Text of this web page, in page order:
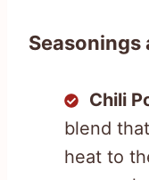
Seasonings
Chili
blend
heat to